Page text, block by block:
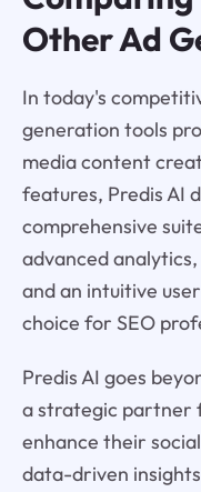
Other Ad
In today's
generation tools
media content
features, Predis AI
comprehensive
advanced
and an intuitive
choice for SEO
Predis AI goes
a strategic partner
enhance their
data-driven